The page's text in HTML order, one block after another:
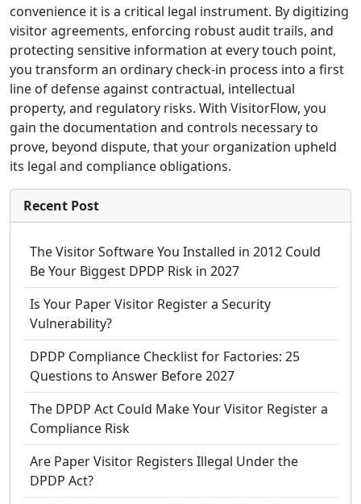
convenience it is a critical legal instrument. By digitizing
visitor agreements, enforcing robust audit trails, and
protecting sensitive information at every touch point,
you transform an ordinary check-in process into a first
line of defense against contractual, intellectual
property, and regulatory risks. With VisitorFlow, you
gain the documentation and controls necessary to
prove, beyond dispute, that your organization upheld
its legal and compliance obligations.
Recent Post
The Visitor Software You Installed in 2012 Could
Be Your Biggest DPDP Risk in 2027
Is Your Paper Visitor Register a Security
Vulnerability?
DPDP Compliance Checklist for Factories: 25
Questions to Answer Before 2027
The DPDP Act Could Make Your Visitor Register a
Compliance Risk
Are Paper Visitor Registers Illegal Under the
DPDP Act?